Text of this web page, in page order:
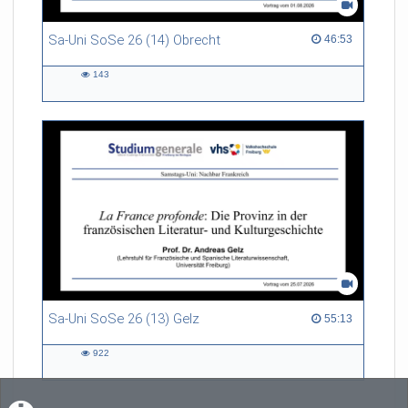
Sa-Uni SoSe 26 (14) Obrecht 46:53
46:53 duration
143
Sa-Uni SoSe 26 (13) Gelz 55:13
55:13 duration
922